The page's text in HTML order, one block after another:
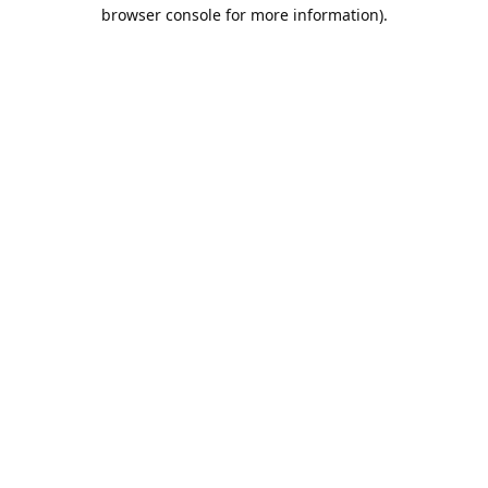
browser console for more information).